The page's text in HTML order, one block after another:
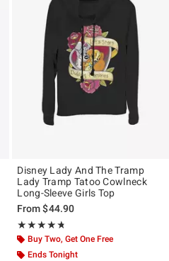
Disney Lady And The Tramp
Lady Tramp Tatoo Cowlneck
Long-Sleeve Girls Top
From$44.90
★★★★★
Rating, 4.667 out of 5
★★★★★
Buy Two, Get One Free
Ends Tonight